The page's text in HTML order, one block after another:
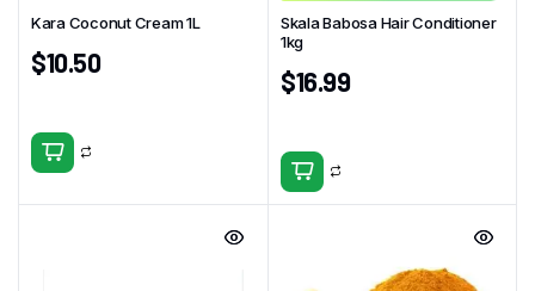
Kara Coconut Cream 1L
$10.50
Skala Babosa Hair Conditioner
1kg
$16.99